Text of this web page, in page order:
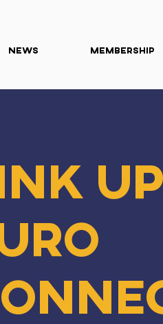
News Membership
Up